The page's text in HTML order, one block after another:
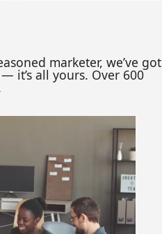
marketer, we’ve got
it’s all yours. Over 600